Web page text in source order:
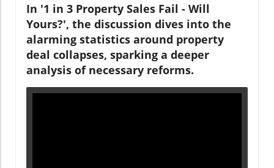
In '1 in 3 Property Sales Fail - Will
Yours?', the discussion dives into the
alarming statistics around property
deal collapses, sparking a deeper
analysis of necessary reforms.